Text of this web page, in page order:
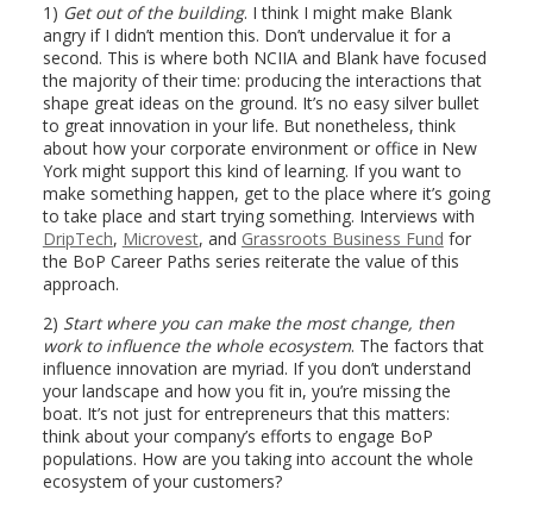
1) Get out of the building. I think I might make Blank
angry if I didn’t mention this. Don’t undervalue it for a
second. This is where both NCIIA and Blank have focused
the majority of their time: producing the interactions that
shape great ideas on the ground. It’s no easy silver bullet
to great innovation in your life. But nonetheless, think
about how your corporate environment or office in New
York might support this kind of learning. If you want to
make something happen, get to the place where it’s going
to take place and start trying something. Interviews with
DripTech, Microvest, and Grassroots Business Fund for
the BoP Career Paths series reiterate the value of this
approach.
2) Start where you can make the most change, then
work to influence the whole ecosystem. The factors that
influence innovation are myriad. If you don’t understand
your landscape and how you fit in, you’re missing the
boat. It’s not just for entrepreneurs that this matters:
think about your company’s efforts to engage BoP
populations. How are you taking into account the whole
ecosystem of your customers?